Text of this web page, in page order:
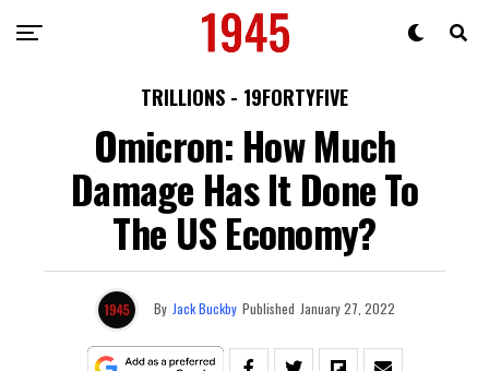
TRILLIONS - 19FORTYFIVE
Omicron: How Much
Damage Has It Done To
The US Economy?
By Jack Buckby Published January 27, 2022